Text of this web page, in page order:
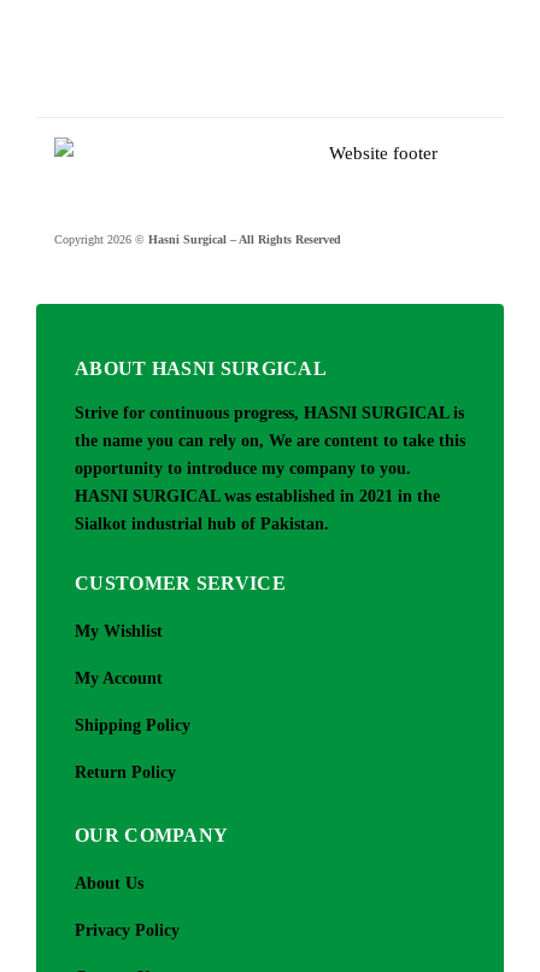
Copyright 2026 © Hasni Surgical – All Rights Reserved
ABOUT HASNI SURGICAL
Strive for continuous progress, HASNI SURGICAL is
the name you can rely on, We are content to take this
opportunity to introduce my company to you.
HASNI SURGICAL was established in 2021 in the
Sialkot industrial hub of Pakistan.
CUSTOMER SERVICE
My Wishlist
My Account
Shipping Policy
Return Policy
OUR COMPANY
About Us
Privacy Policy